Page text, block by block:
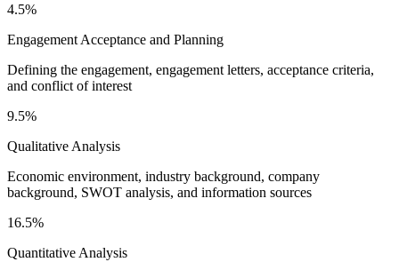
4.5%
Engagement Acceptance and Planning
Defining the engagement, engagement letters, acceptance criteria,
and conflict of interest
9.5%
Qualitative Analysis
Economic environment, industry background, company
background, SWOT analysis, and information sources
16.5%
Quantitative Analysis